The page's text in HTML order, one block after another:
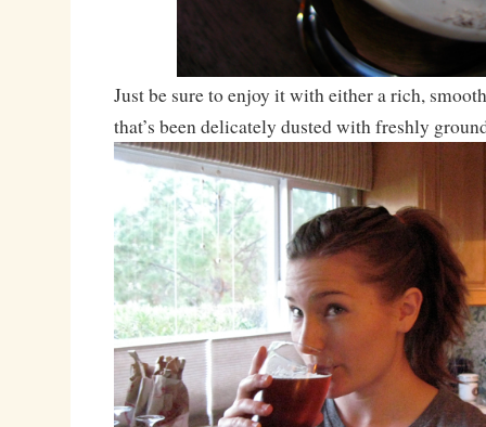
Just be sure to enjoy it with either a rich,
that’s been delicately dusted with freshly